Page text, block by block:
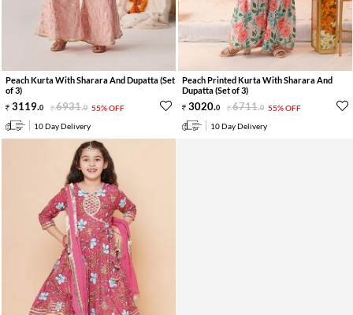
Peach Kurta With Sharara And Dupatta (Set
of 3)
3119.0 6931.0 55% OFF
10 Day Delivery
Peach Printed Kurta With Sharara And
Dupatta (Set of 3)
3020.0 6711.0 55% OFF
10 Day Delivery